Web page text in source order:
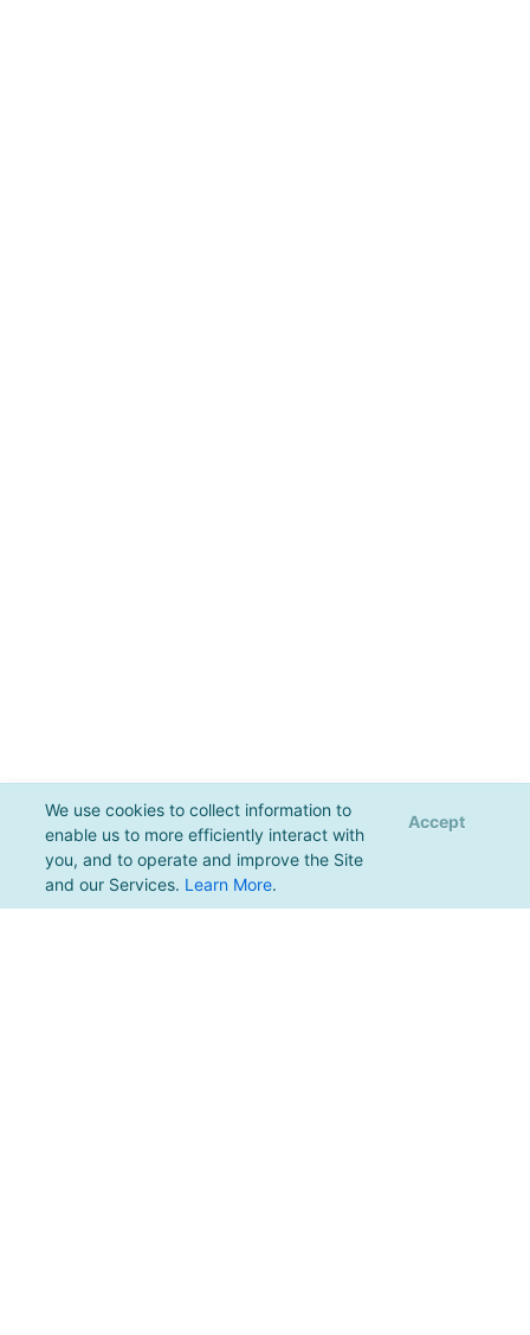
We use cookies to collect information to
enable us to more efficiently interact with
you, and to operate and improve the Site
and our Services. Learn More.
Accept